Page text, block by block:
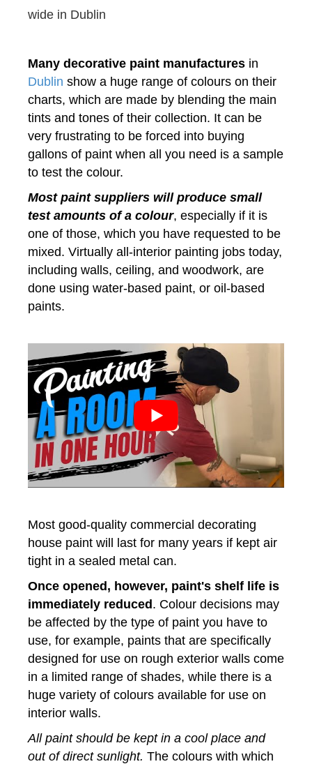
wide in Dublin
Many decorative paint manufactures in
Dublin show a huge range of colours on their
charts, which are made by blending the main
tints and tones of their collection. It can be
very frustrating to be forced into buying
gallons of paint when all you need is a sample
to test the colour.
Most paint suppliers will produce small
test amounts of a colour, especially if it is
one of those, which you have requested to be
mixed. Virtually all-interior painting jobs today,
including walls, ceiling, and woodwork, are
done using water-based paint, or oil-based
paints.
Most good-quality commercial decorating
house paint will last for many years if kept air
tight in a sealed metal can.
Once opened, however, paint's shelf life is
immediately reduced. Colour decisions may
be affected by the type of paint you have to
use, for example, paints that are specifically
designed for use on rough exterior walls come
in a limited range of shades, while there is a
huge variety of colours available for use on
interior walls.
All paint should be kept in a cool place and
out of direct sunlight. The colours with which